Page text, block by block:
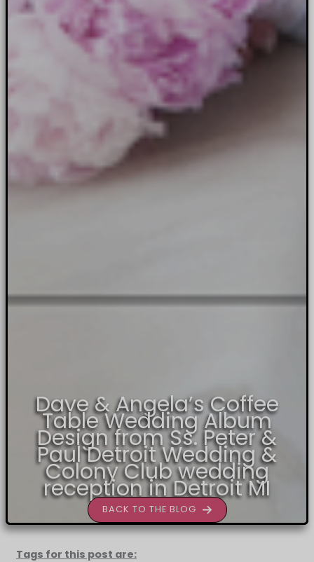
Dave & Angela’s Coffee
Table Wedding Album
Design from Ss. Peter &
Paul Detroit Wedding &
Colony Club wedding
reception in Detroit MI
BACK TO THE BLOG
Tags for this post are: